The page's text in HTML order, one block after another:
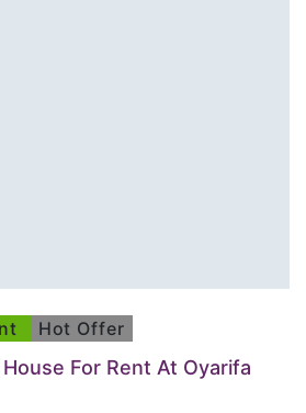
Hot Offer
For Rent At Oyarifa